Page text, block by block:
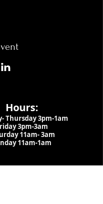
Hours:
Thursday 3pm-1am​
3pm-3am
11am-3am
11am-1am